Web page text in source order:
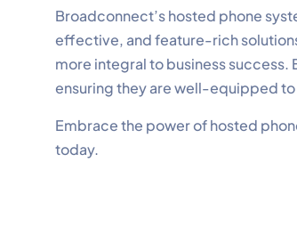
Broadconnect’s hosted phone
effective, and feature-rich
more integral to business
ensuring they are well-equipped
Embrace the power of hosted
today.